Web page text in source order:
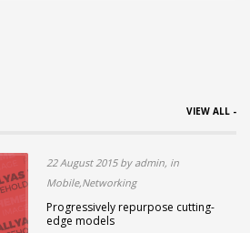
VIEW ALL -
22 August 2015 by admin, in
Mobile,Networking
Progressively repurpose cutting-
edge models